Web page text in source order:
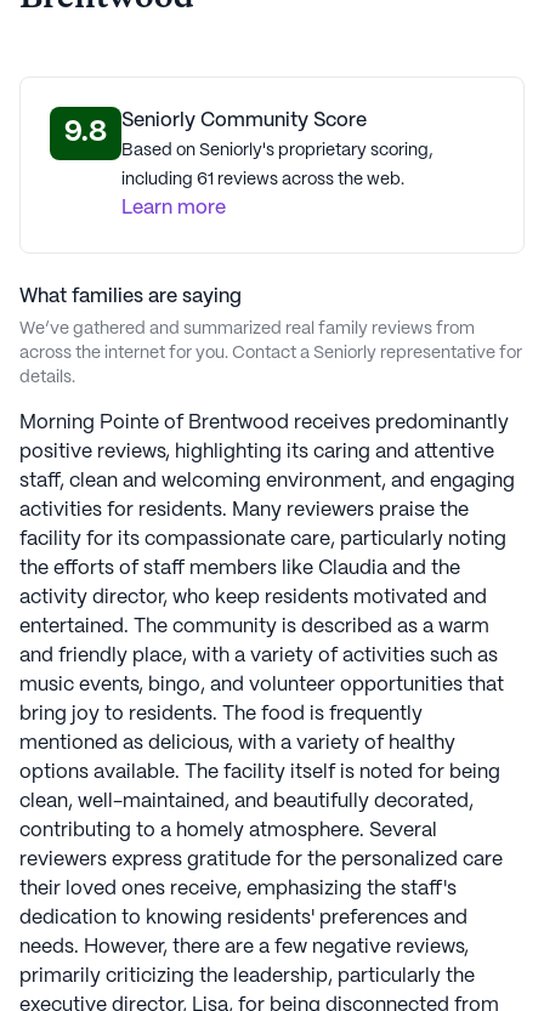
AI-generated description based on Seniorly's proprietary data.
Contact a Seniorly representative to learn more.
AboutMorning Pointe Senior Living
2.4 (9 reviews)
Morning Pointe Senior Living portfolio of communities.
Established in 1997, Morning Pointe Senior Living is a
Christian ethics. Co-Founder and President Greg A.
Vital brings over 27 years of senior living experience,
while COO Franklin Farrow also adds a deep healthcare
background. The Morning Pointe In Motion program
offers a monthly virtual exploration of global
destinations, immersing residents in diverse cultures.
On-site physical, occupational, and speech therapy
services are provided at many Morning Pointe
communities, aiming to enhance resident
independence and prolong their stay. The Caregiver
Café, an educational seminar series, connects experts
with those experiencing aging effects, fostering a
supportive community. Inquiries about available
services can be made with community staff. Morning
Pointe Senior Living communities have an average
rating of 2.4 out of 5 stars on Seniorly.
See allMorning Pointe Senior Livingcommunities
9.8 Seniorly Community Score
Based on Seniorly's proprietary scoring,
including 61 reviews across the web.
Learn more
What families are saying
We’ve gathered and summarized real family reviews from
across the internet for you. Contact a Seniorly representative for
details.
Morning Pointe of Brentwood receives predominantly
positive reviews, highlighting its caring and attentive
staff, clean and welcoming environment, and engaging
activities for residents. Many reviewers praise the
facility for its compassionate care, particularly noting
the efforts of staff members like Claudia and the
activity director, who keep residents motivated and
entertained. The community is described as a warm
and friendly place, with a variety of activities such as
music events, bingo, and volunteer opportunities that
bring joy to residents. The food is frequently
mentioned as delicious, with a variety of healthy
options available. The facility itself is noted for being
clean, well-maintained, and beautifully decorated,
contributing to a homely atmosphere. Several
reviewers express gratitude for the personalized care
their loved ones receive, emphasizing the staff's
dedication to knowing residents' preferences and
needs. However, there are a few negative reviews,
primarily criticizing the leadership, particularly the
executive director, Lisa, for being disconnected from